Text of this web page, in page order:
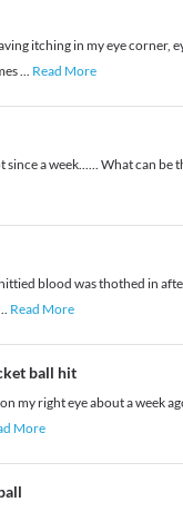
itching in my eye corner,
... Read More
since a week...... What can be
blood was thothed in
Read More
ball hit
my right eye about a week
More